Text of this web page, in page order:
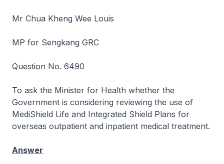
Mr Chua Kheng Wee Louis
MP for Sengkang GRC
Question No. 6490
To ask the Minister for Health whether the
Government is considering reviewing the use of
MediShield Life and Integrated Shield Plans for
overseas outpatient and inpatient medical treatment.
Answer